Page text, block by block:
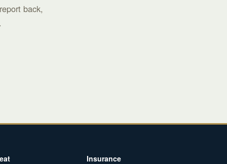
back,
Insurance